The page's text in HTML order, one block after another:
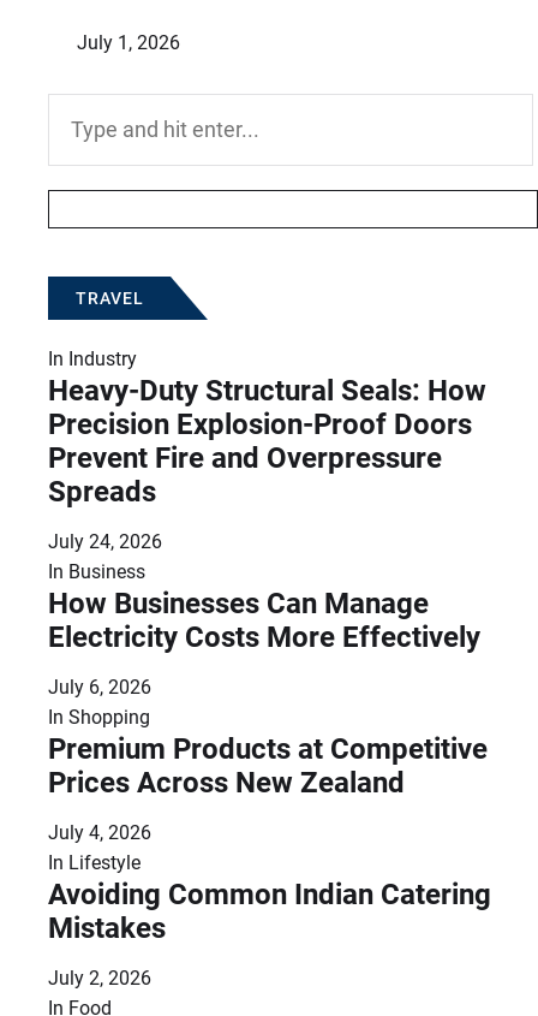
July 1, 2026
TRAVEL
In Industry
Heavy-Duty Structural Seals: How
Precision Explosion-Proof Doors
Prevent Fire and Overpressure
Spreads
July 24, 2026
In Business
How Businesses Can Manage
Electricity Costs More Effectively
July 6, 2026
In Shopping
Premium Products at Competitive
Prices Across New Zealand
July 4, 2026
In Lifestyle
Avoiding Common Indian Catering
Mistakes
July 2, 2026
In Food